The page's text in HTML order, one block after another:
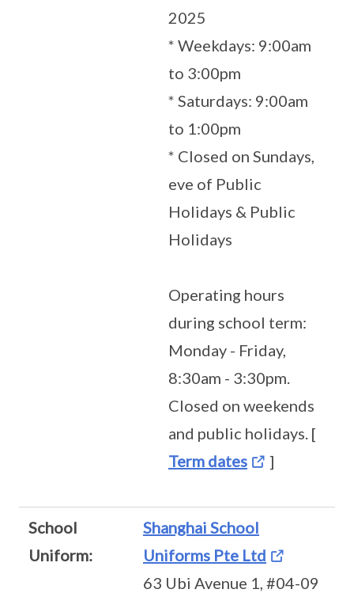
2025
* Weekdays: 9:00am
to 3:00pm
* Saturdays: 9:00am
to 1:00pm
* Closed on Sundays,
eve of Public
Holidays & Public
Holidays
Operating hours
during school term:
Monday - Friday,
8:30am - 3:30pm.
Closed on weekends
and public holidays. [
Term dates
]
School
Uniform:
Shanghai School
Uniforms Pte Ltd
63 Ubi Avenue 1, #04-09